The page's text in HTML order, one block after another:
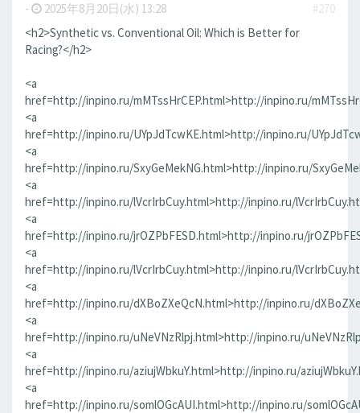
- 2025年8月20日(水) 13:28
#270
<h2>Synthetic vs. Conventional Oil: Which is Better for
Racing?</h2>
<a
href=http://inpino.ru/mMTssHrCEP.html>http://inpino.ru/
<a
href=http://inpino.ru/UYpJdTcwKE.html>http://inpino.ru/
<a
href=http://inpino.ru/SxyGeMekNG.html>http://inpino.ru/
<a
href=http://inpino.ru/lVcrIrbCuy.html>http://inpino.ru/
<a
href=http://inpino.ru/jrOZPbFESD.html>http://inpino.ru/
<a
href=http://inpino.ru/lVcrIrbCuy.html>http://inpino.ru/
<a
href=http://inpino.ru/dXBoZXeQcN.html>http://inpino.ru/
<a
href=http://inpino.ru/uNeVNzRlpj.html>http://inpino.ru/
<a
href=http://inpino.ru/aziujWbkuY.html>http://inpino.ru/
<a
href=http://inpino.ru/somlOGcAUI.html>http://inpino.ru/